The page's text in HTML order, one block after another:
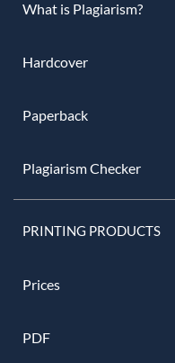
What is Plagiarism?
Hardcover
Paperback
Plagiarism Checker
PRINTING PRODUCTS
Prices
PDF